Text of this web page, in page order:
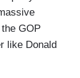
GOP
like Donald